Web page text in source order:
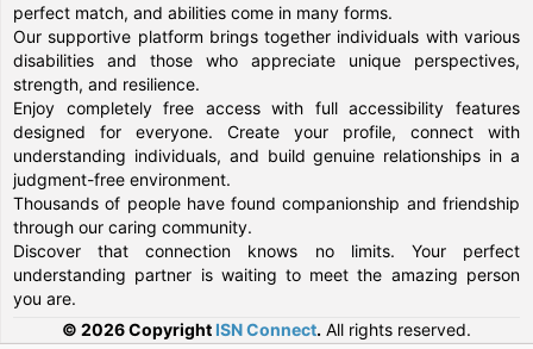
perfect match, and abilities come in many forms.
Our supportive platform brings together individuals with various
disabilities and those who appreciate unique perspectives,
strength, and resilience.
Enjoy completely free access with full accessibility features
designed for everyone. Create your profile, connect with
understanding individuals, and build genuine relationships in a
judgment-free environment.
Thousands of people have found companionship and friendship
through our caring community.
Discover that connection knows no limits. Your perfect
understanding partner is waiting to meet the amazing person
you are.
© 2026 Copyright ISN Connect. All rights reserved.